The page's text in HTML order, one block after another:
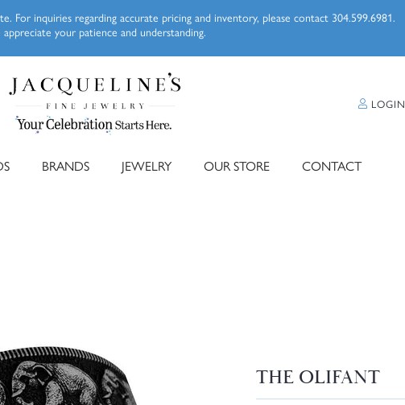
For inquiries regarding accurate pricing and inventory, please contact 304.599.6981.
your patience and understanding.
LOGIN
BRANDS JEWELRY OUR STORE CONTACT
THE OLIFANT